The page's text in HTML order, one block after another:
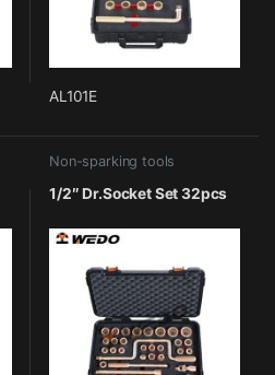
AL101E
Non-sparking tools
1/2″ Dr.Socket Set 32pcs